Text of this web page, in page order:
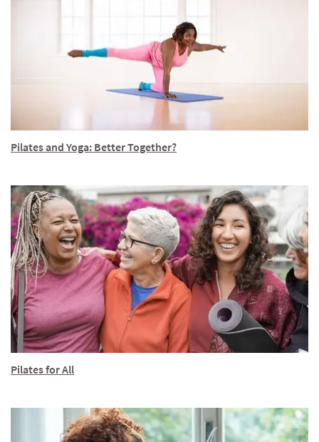
Pilates and Yoga: Better Together?
Pilates for All